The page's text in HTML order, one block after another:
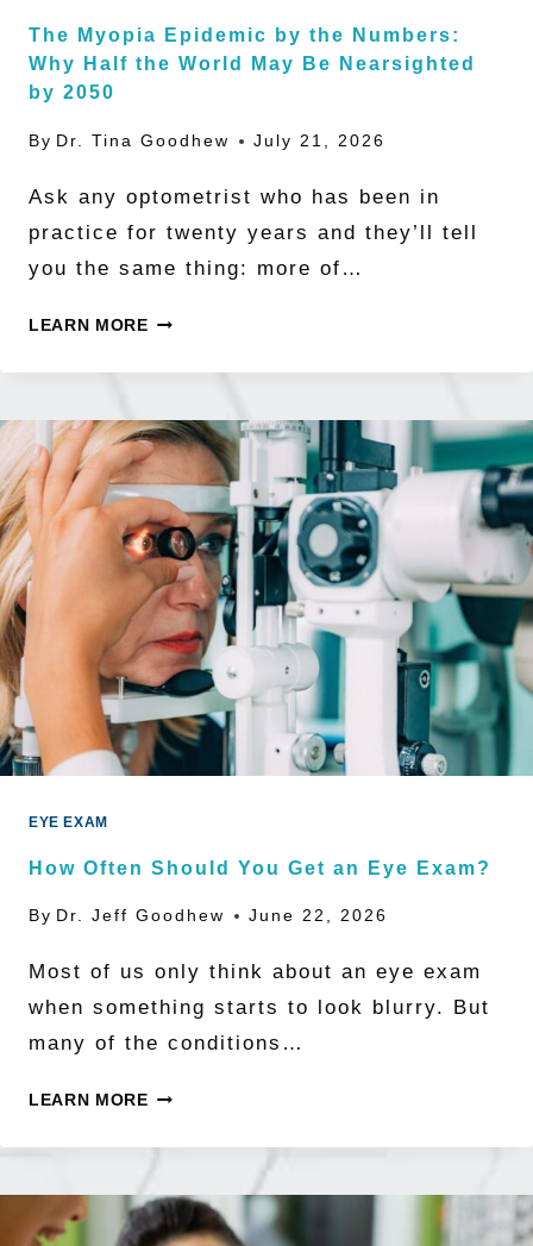
The Myopia Epidemic by the Numbers:
Why Half the World May Be Nearsighted
by 2050
By Dr. Tina Goodhew July 21, 2026
Ask any optometrist who has been in
practice for twenty years and they’ll tell
you the same thing: more of…
LEARN MORETHE
BY
NUMBERS:
WHY
HALF
THE
WORLD
MAY
BE
NEARSIGHTED
EYE EXAM
How Often Should You Get an Eye Exam?
By Dr. Jeff Goodhew June 22, 2026
Most of us only think about an eye exam
when something starts to look blurry. But
many of the conditions…
LEARN MOREHOW
YOU
GET